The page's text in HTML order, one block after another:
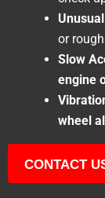
or
Slow
engine
wheel
CONTACT